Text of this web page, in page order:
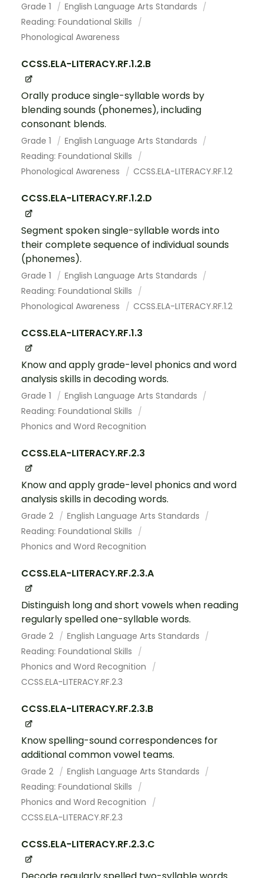
Grade 1
English Language Arts Standards
Reading: Foundational Skills
Phonological Awareness
CCSS.ELA-LITERACY.RF.1.2.B
Orally produce single-syllable words by
blending sounds (phonemes), including
consonant blends.
Grade 1
English Language Arts Standards
Reading: Foundational Skills
Phonological Awareness
CCSS.ELA-LITERACY.RF.1.2
CCSS.ELA-LITERACY.RF.1.2.D
Segment spoken single-syllable words into
their complete sequence of individual sounds
(phonemes).
Grade 1
English Language Arts Standards
Reading: Foundational Skills
Phonological Awareness
CCSS.ELA-LITERACY.RF.1.2
CCSS.ELA-LITERACY.RF.1.3
Know and apply grade-level phonics and word
analysis skills in decoding words.
Grade 1
English Language Arts Standards
Reading: Foundational Skills
Phonics and Word Recognition
CCSS.ELA-LITERACY.RF.2.3
Know and apply grade-level phonics and word
analysis skills in decoding words.
Grade 2
English Language Arts Standards
Reading: Foundational Skills
Phonics and Word Recognition
CCSS.ELA-LITERACY.RF.2.3.A
Distinguish long and short vowels when reading
regularly spelled one-syllable words.
Grade 2
English Language Arts Standards
Reading: Foundational Skills
Phonics and Word Recognition
CCSS.ELA-LITERACY.RF.2.3
CCSS.ELA-LITERACY.RF.2.3.B
Know spelling-sound correspondences for
additional common vowel teams.
Grade 2
English Language Arts Standards
Reading: Foundational Skills
Phonics and Word Recognition
CCSS.ELA-LITERACY.RF.2.3
CCSS.ELA-LITERACY.RF.2.3.C